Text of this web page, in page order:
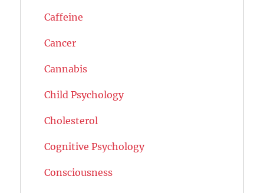
Caffeine
Cancer
Cannabis
Child Psychology
Cholesterol
Cognitive Psychology
Consciousness